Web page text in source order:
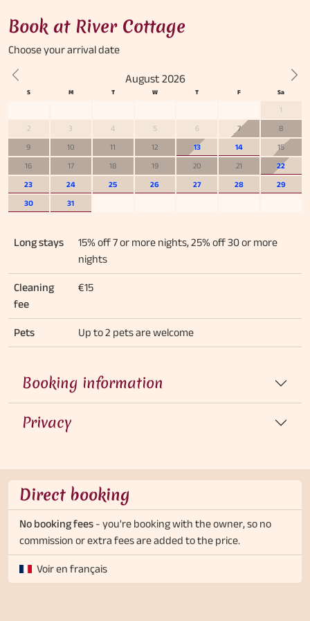
Book at River Cottage
Choose yourarrival date
August 2026
1
2 3 4 5 6 7 8
9 10 11 12 13 14 15
16 17 18 19 20 21 22
23 24 25 26 27 28 29
30 31
Previous
Long stays
15% off 7 or more nights, 25% off 30 or more
nights
Cleaning
fee
€15
Pets Up to 2 pets are welcome
Booking information
Privacy
Direct booking
No booking fees - you're booking with the owner, so no
commission or extra fees are added to the price.
Voir en français